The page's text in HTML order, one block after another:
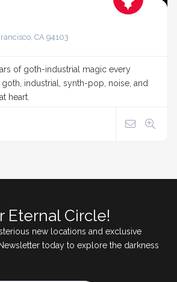
CA 94103
of goth-industrial magic every
industrial, synth-pop, noise, and
heart.
Eternal Circle!
new locations and exclusive
today to explore the darkness